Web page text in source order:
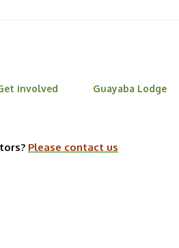
involved Guayaba Lodge
Please contact us